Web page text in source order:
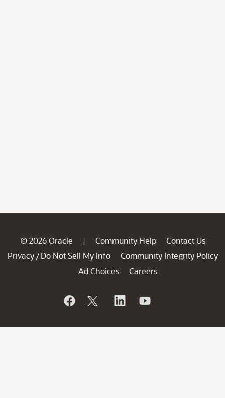
© 2026 Oracle | Community Help
Contact Us
Privacy / Do Not Sell My Info
Community Integrity Policy
Ad Choices
Careers